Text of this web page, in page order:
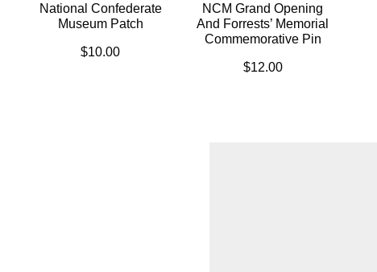
National Confederate
Museum Patch
$10.00
NCM Grand Opening
And Forrests’ Memorial
Commemorative Pin
$12.00